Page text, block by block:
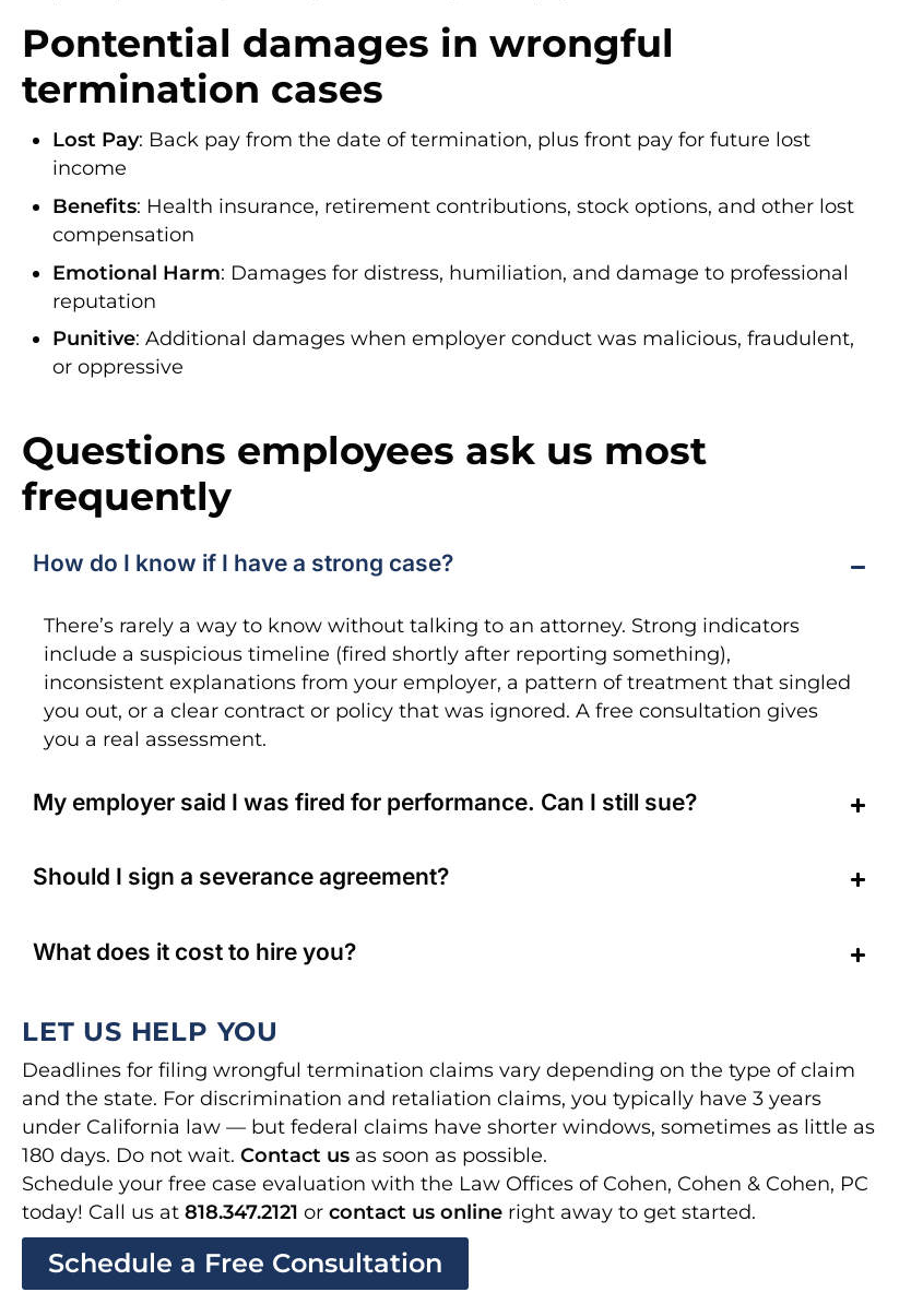
Pontential damages in wrongful
termination cases
Lost Pay: Back pay from the date of termination, plus front pay for future lost
income
Benefits: Health insurance, retirement contributions, stock options, and other lost
compensation
Emotional Harm: Damages for distress, humiliation, and damage to professional
reputation
Punitive: Additional damages when employer conduct was malicious, fraudulent,
or oppressive
Questions employees ask us most
frequently
How do I know if I have a strong case?
There’s rarely a way to know without talking to an attorney. Strong indicators
include a suspicious timeline (fired shortly after reporting something),
inconsistent explanations from your employer, a pattern of treatment that singled
you out, or a clear contract or policy that was ignored. A free consultation gives
you a real assessment.
My employer said I was fired for performance. Can I still sue?
Should I sign a severance agreement?
What does it cost to hire you?
LET US HELP YOU
Deadlines for filing wrongful termination claims vary depending on the type of claim
and the state. For discrimination and retaliation claims, you typically have 3 years
under California law — but federal claims have shorter windows, sometimes as little as
180 days. Do not wait. Contact us as soon as possible.
Schedule your free case evaluation with the Law Offices of Cohen, Cohen & Cohen, PC
today! Call us at 818.347.2121 or contact us online right away to get started.
Schedule a Free Consultation